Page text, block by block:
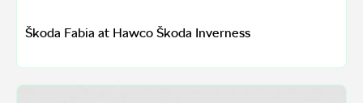
Škoda Fabia at Hawco Škoda Inverness